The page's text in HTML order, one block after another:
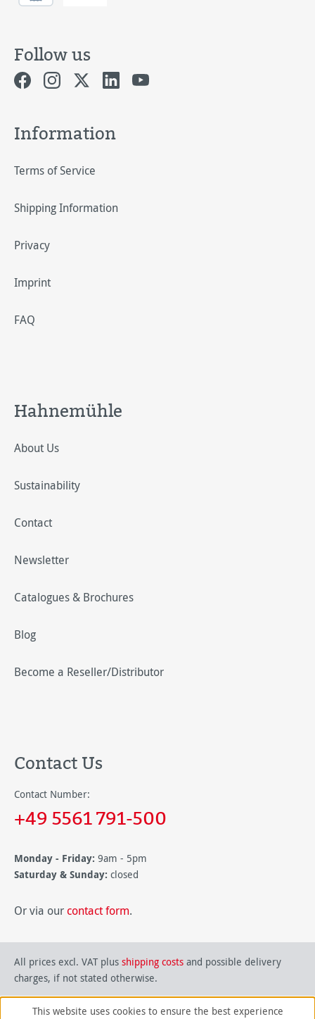
Follow us
Information
Terms of Service
Shipping Information
Privacy
Imprint
FAQ
Hahnemühle
About Us
Sustainability
Contact
Newsletter
Catalogues & Brochures
Blog
Become a Reseller/Distributor
Contact Us
Contact Number:
+49 5561 791-500
Monday - Friday: 9am - 5pm
Saturday & Sunday: closed
Or via our contact form.
All prices excl. VAT plus shipping costs and possible delivery
charges, if not stated otherwise.
This website uses cookies to ensure the best experience